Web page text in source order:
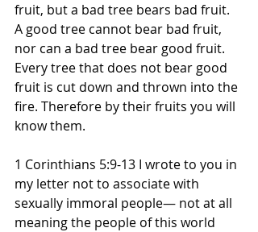
fruit, but a bad tree bears bad fruit.
A good tree cannot bear bad fruit,
nor can a bad tree bear good fruit.
Every tree that does not bear good
fruit is cut down and thrown into the
fire. Therefore by their fruits you will
know them.
1 Corinthians 5:9-13 I wrote to you in
my letter not to associate with
sexually immoral people— not at all
meaning the people of this world